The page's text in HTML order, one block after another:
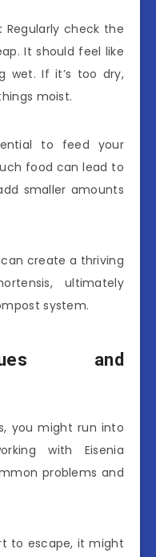
Regularly check the
It should feel like
wet. If it’s too dry,
moist.
to feed your
food can lead to
smaller amounts
create a thriving
ultimately
system.
and
you might run into
with Eisenia
problems and
to escape, it might